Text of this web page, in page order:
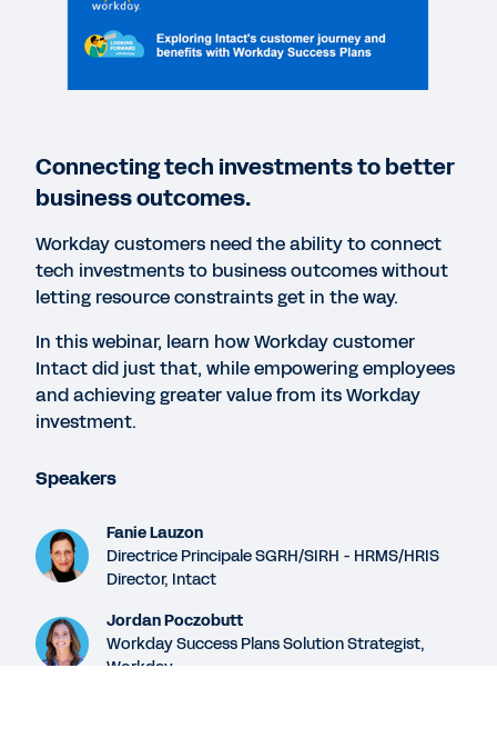
Workday Success Plans eBook
VIDEO
2:58
BLOG
How Workday Helps Customers Enable Digital
Success
WEBINAR
How to Get Started and Go Deep with Workday
Success Plans
30:30
WEB PAGE
Empower your teams and reach your goals faster.
See More Resources
Connecting tech investments to better
business outcomes.
Workday customers need the ability to connect
tech investments to business outcomes without
letting resource constraints get in the way.
In this webinar, learn how Workday customer
Intact did just that, while empowering employees
and achieving greater value from its Workday
investment.
Speakers
Fanie Lauzon
Directrice Principale SGRH/SIRH - HRMS/HRIS
Director, Intact
Jordan Poczobutt
Workday Success Plans Solution Strategist,
Workday